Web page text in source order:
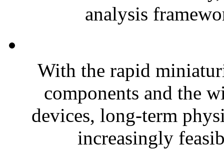
analysis
With the rapid
components and the
devices, long-term
increasingly